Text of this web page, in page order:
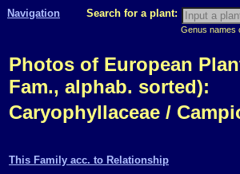
Navigation Search for a plant:
Genus names
Photos of European
Fam., alphab. sorted):
Caryophyllaceae /
This Family acc. to Relationship